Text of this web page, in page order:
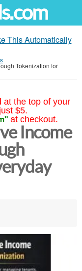
This Automatically
Tokenization for
at the top of your
$5.
at checkout.
Income